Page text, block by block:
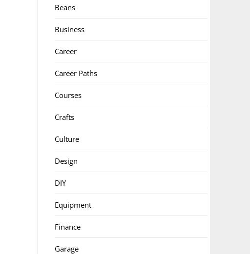
Beans
Business
Career
Career Paths
Courses
Crafts
Culture
Design
DIY
Equipment
Finance
Garage